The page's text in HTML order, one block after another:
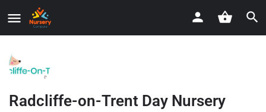
Radcliffe-on-Trent Day Nursery